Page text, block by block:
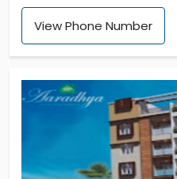
1449-1551 sq. ft. Perfect
comfort. Elevate your
View Phone Number